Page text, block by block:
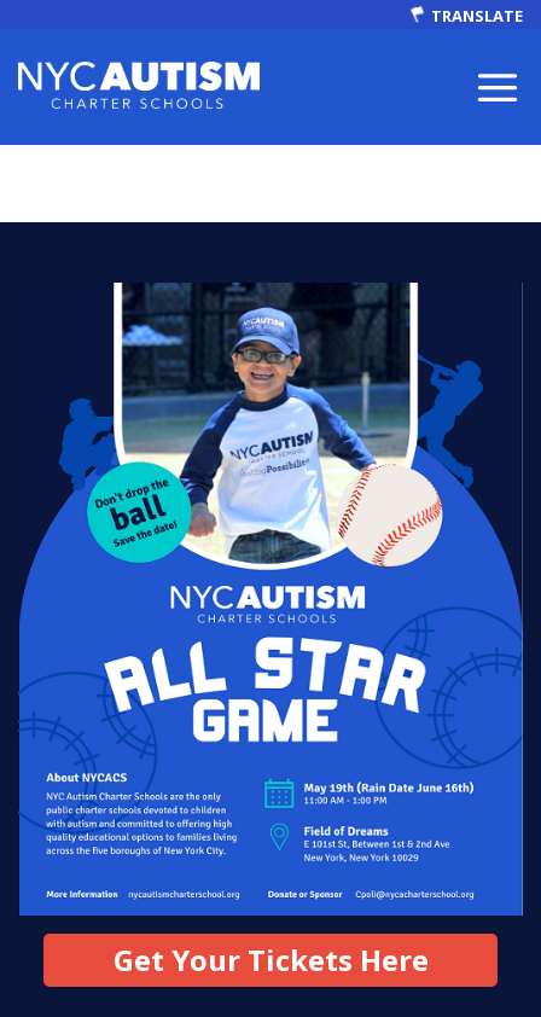
TRANSLATE
Our Mission
Autism Facts
NEWS & EVENTS
All Upcoming Events
Get Your Tickets Here